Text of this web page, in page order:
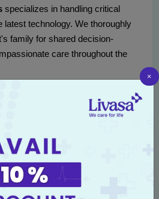
specializes in handling critical
latest technology. We thoroughly
family for shared decision-
care throughout the
is a profound medical
when swift action is
×